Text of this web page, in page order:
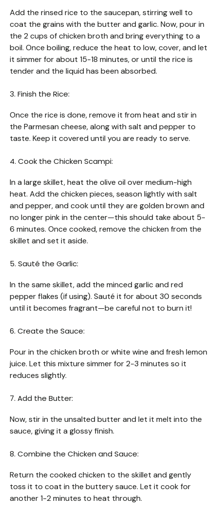
Add the rinsed rice to the saucepan, stirring well to
coat the grains with the butter and garlic. Now, pour in
the 2 cups of chicken broth and bring everything to a
boil. Once boiling, reduce the heat to low, cover, and let
it simmer for about 15-18 minutes, or until the rice is
tender and the liquid has been absorbed.
3. Finish the Rice:
Once the rice is done, remove it from heat and stir in
the Parmesan cheese, along with salt and pepper to
taste. Keep it covered until you are ready to serve.
4. Cook the Chicken Scampi:
In a large skillet, heat the olive oil over medium-high
heat. Add the chicken pieces, season lightly with salt
and pepper, and cook until they are golden brown and
no longer pink in the center—this should take about 5-
6 minutes. Once cooked, remove the chicken from the
skillet and set it aside.
5. Sauté the Garlic:
In the same skillet, add the minced garlic and red
pepper flakes (if using). Sauté it for about 30 seconds
until it becomes fragrant—be careful not to burn it!
6. Create the Sauce:
Pour in the chicken broth or white wine and fresh lemon
juice. Let this mixture simmer for 2-3 minutes so it
reduces slightly.
7. Add the Butter:
Now, stir in the unsalted butter and let it melt into the
sauce, giving it a glossy finish.
8. Combine the Chicken and Sauce:
Return the cooked chicken to the skillet and gently
toss it to coat in the buttery sauce. Let it cook for
another 1-2 minutes to heat through.